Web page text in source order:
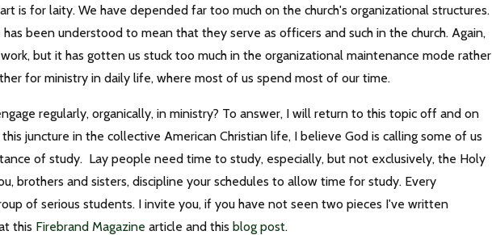
is for laity. We have depended far too much on the church's organizational structures.
been understood to mean that they serve as officers and such in the church. Again,
but it has gotten us stuck too much in the organizational maintenance mode rather
for ministry in daily life, where most of us spend most of our time.
regularly, organically, in ministry? To answer, I will return to this topic off and on
juncture in the collective American Christian life, I believe God is calling some of us
of study. Lay people need time to study, especially, but not exclusively, the Holy
brothers and sisters, discipline your schedules to allow time for study. Every
of serious students. I invite you, if you have not seen two pieces I've written
this Firebrand Magazine article and this blog post.